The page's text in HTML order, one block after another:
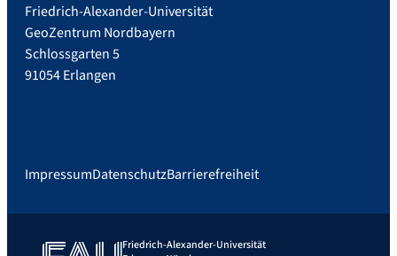
Friedrich-Alexander-Universität
GeoZentrum Nordbayern
Schlossgarten 5
91054 Erlangen
ImpressumDatenschutzBarrierefreiheit
Friedrich-Alexander-Universität